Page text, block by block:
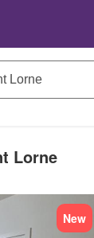
Lorne
New